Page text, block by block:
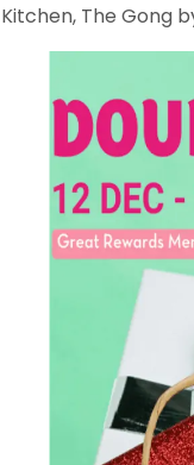
Kitchen, The Gong